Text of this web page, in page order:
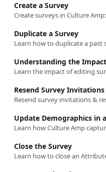
Create a Survey
Duplicate a Survey
Resend Survey Invitations
Resend survey invitations &
Update Demographics in
Close the Survey